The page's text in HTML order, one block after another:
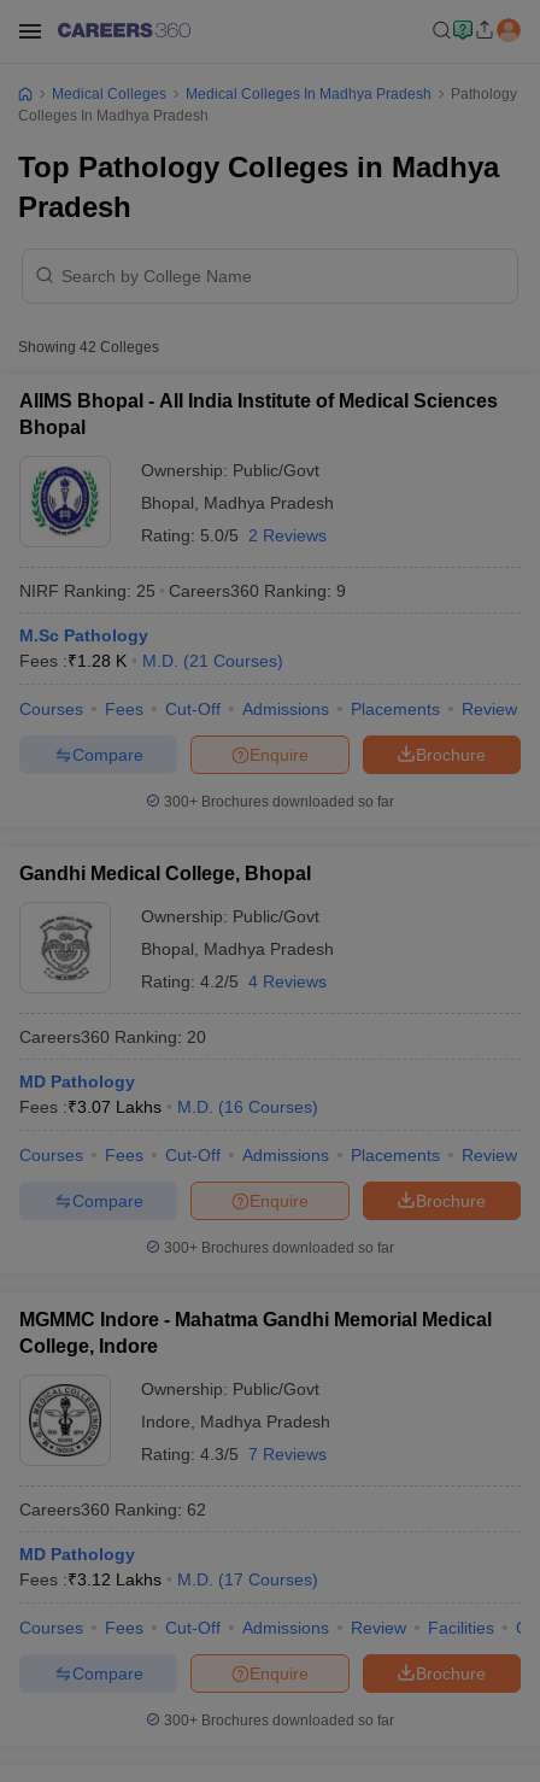
NEET PG Counselling
Nursing Fees Structure AIIMS BSc Nursing Result
in IndiaMDS Colleges in India
Medical Colleges Medical Colleges In Madhya Pradesh
Pathology
Colleges In Madhya Pradesh
Top Pathology Colleges in Madhya
Pradesh
Showing 42 Colleges
AIIMS Bhopal - All India Institute of Medical Sciences
Bhopal
Ownership: Public/Govt
Bhopal
Madhya Pradesh
Rating: 5.0/5 2 Reviews
NIRF Ranking: 25 Careers360 Ranking: 9
M.Sc Pathology
Fees :₹1.28 K M.D. (21 Courses)
Courses Fees Cut-Off Admissions Placements Review
Brochure
Enquire
Compare
300+ Brochures downloaded so far
Gandhi Medical College, Bhopal
Ownership: Public/Govt
Bhopal
Madhya Pradesh
Rating: 4.2/5 4 Reviews
Careers360 Ranking: 20
MD Pathology
Fees :₹3.07 Lakhs M.D. (16 Courses)
Courses Fees Cut-Off Admissions Placements Review
Brochure
Enquire
Compare
300+ Brochures downloaded so far
MGMMC Indore - Mahatma Gandhi Memorial Medical
College, Indore
Ownership: Public/Govt
Indore
Madhya Pradesh
Rating: 4.3/5 7 Reviews
Careers360 Ranking: 62
MD Pathology
Fees :₹3.12 Lakhs M.D. (17 Courses)
Courses Fees Cut-Off Admissions Review Facilities
Brochure
Enquire
Compare
300+ Brochures downloaded so far